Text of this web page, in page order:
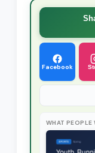
Facebook
WHAT PEOPLE